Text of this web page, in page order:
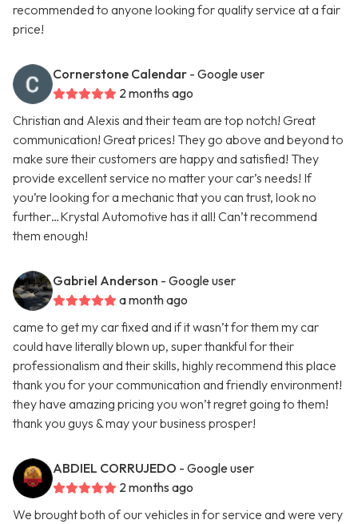
recommended to anyone looking for quality service at a fair
price!
Cornerstone Calendar - Google user
2 months ago
Christian and Alexis and their team are top notch! Great
communication! Great prices! They go above and beyond to
make sure their customers are happy and satisfied! They
provide excellent service no matter your car’s needs! If
you’re looking for a mechanic that you can trust, look no
further…Krystal Automotive has it all! Can’t recommend
them enough!
Gabriel Anderson - Google user
a month ago
came to get my car fixed and if it wasn’t for them my car
could have literally blown up, super thankful for their
professionalism and their skills, highly recommend this place
thank you for your communication and friendly environment!
they have amazing pricing you won’t regret going to them!
thank you guys & may your business prosper!
ABDIEL CORRUJEDO - Google user
2 months ago
We brought both of our vehicles in for service and were very